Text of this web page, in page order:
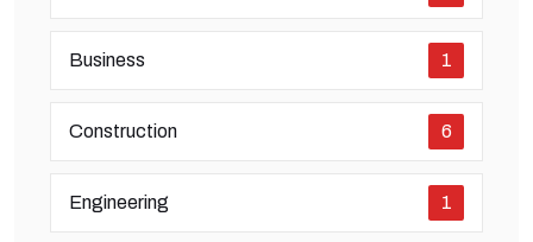
Business 1
Construction 6
Engineering 1